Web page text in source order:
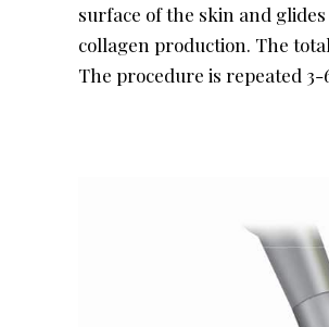
surface of the skin and
collagen production. The
The procedure is repeated